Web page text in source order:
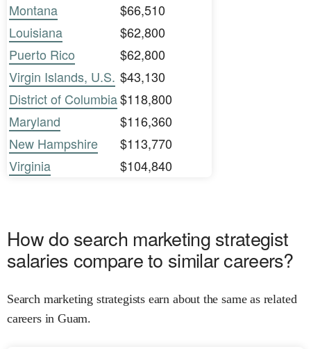
Montana
$66,510
Louisiana
$62,800
Puerto Rico
$62,800
Virgin Islands, U.S. $43,130
District of Columbia$118,800
Maryland
$116,360
New Hampshire
$113,770
Virginia
$104,840
How do search marketing strategist
salaries compare to similar careers?
Search marketing strategists earn about the same as related
careers in Guam.